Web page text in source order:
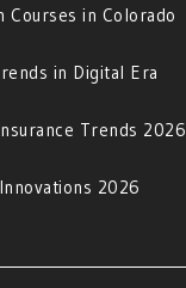
Courses in Colorado
in Digital Era
Trends 2026
2026